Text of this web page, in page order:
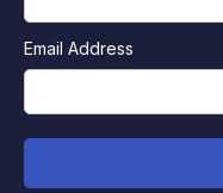
Email Address